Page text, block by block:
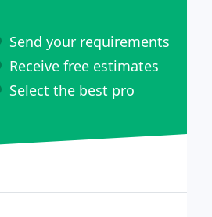
Send your requirements
Receive free estimates
Select the best pro